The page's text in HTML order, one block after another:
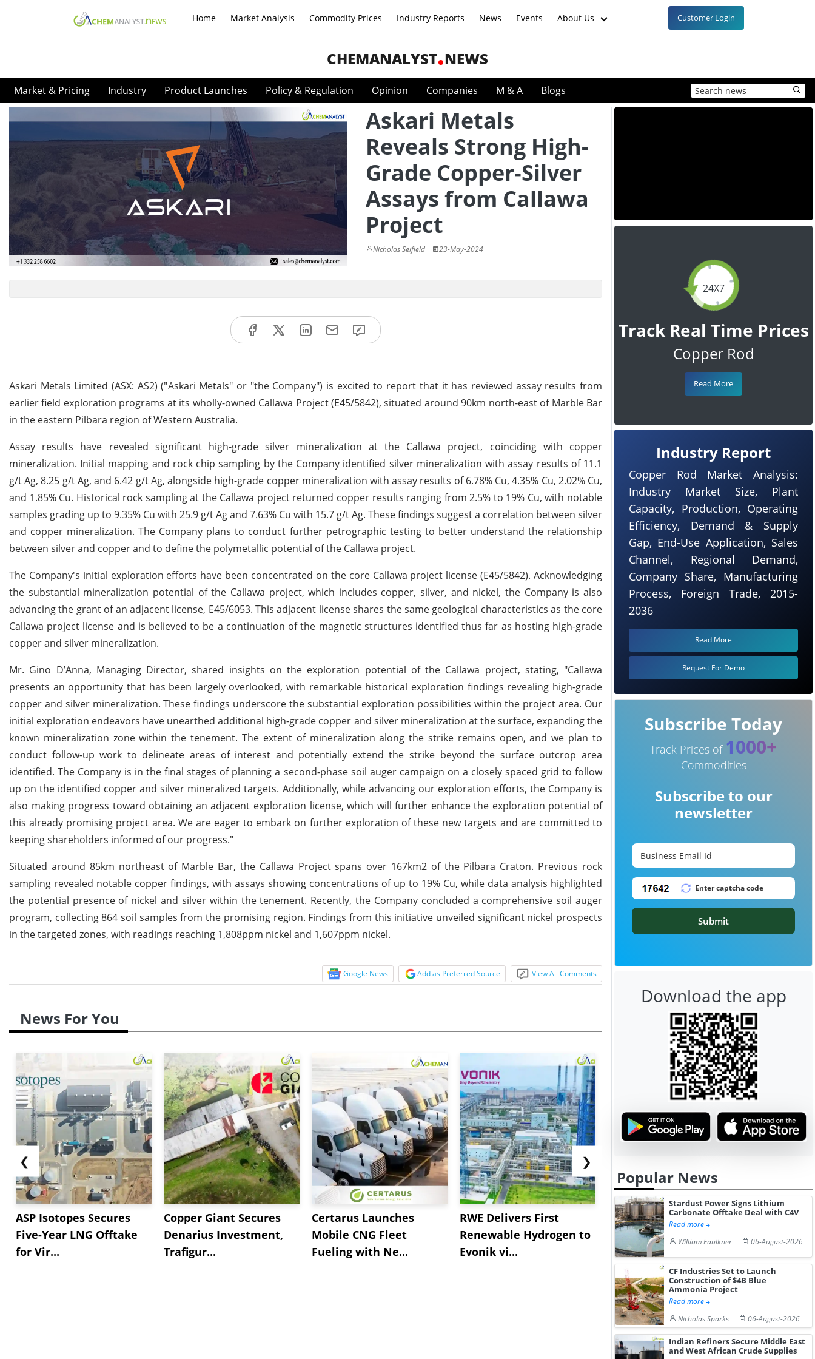
Home Market Analysis Commodity Prices Industry Reports News Events About Us Customer Login
CHEMANALYST NEWS
Market & Pricing Industry Product Launches Policy & Regulation Opinion Companies M & A Blogs
Askari Metals
Reveals Strong High-
Grade Copper-Silver
Assays from Callawa
Project
Nicholas Seifield 23-May-2024
Askari Metals Limited (ASX: AS2) ("Askari Metals" or "the Company") is excited to report that it has reviewed assay results from
earlier field exploration programs at its wholly-owned Callawa Project (E45/5842), situated around 90km north-east of Marble Bar
in the eastern Pilbara region of Western Australia.
Assay results have revealed significant high-grade silver mineralization at the Callawa project, coinciding with copper
mineralization. Initial mapping and rock chip sampling by the Company identified silver mineralization with assay results of 11.1
g/t Ag, 8.25 g/t Ag, and 6.42 g/t Ag, alongside high-grade copper mineralization with assay results of 6.78% Cu, 4.35% Cu, 2.02% Cu,
and 1.85% Cu. Historical rock sampling at the Callawa project returned copper results ranging from 2.5% to 19% Cu, with notable
samples grading up to 9.35% Cu with 25.9 g/t Ag and 7.63% Cu with 15.7 g/t Ag. These findings suggest a correlation between silver
and copper mineralization. The Company plans to conduct further petrographic testing to better understand the relationship
between silver and copper and to define the polymetallic potential of the Callawa project.
The Company's initial exploration efforts have been concentrated on the core Callawa project license (E45/5842). Acknowledging
the substantial mineralization potential of the Callawa project, which includes copper, silver, and nickel, the Company is also
advancing the grant of an adjacent license, E45/6053. This adjacent license shares the same geological characteristics as the core
Callawa project license and is believed to be a continuation of the magnetic structures identified thus far as hosting high-grade
copper and silver mineralization.
Mr. Gino D’Anna, Managing Director, shared insights on the exploration potential of the Callawa project, stating, "Callawa
presents an opportunity that has been largely overlooked, with remarkable historical exploration findings revealing high-grade
copper and silver mineralization. These findings underscore the substantial exploration possibilities within the project area. Our
initial exploration endeavors have unearthed additional high-grade copper and silver mineralization at the surface, expanding the
known mineralization zone within the tenement. The extent of mineralization along the strike remains open, and we plan to
conduct follow-up work to delineate areas of interest and potentially extend the strike beyond the surface outcrop area
identified. The Company is in the final stages of planning a second-phase soil auger campaign on a closely spaced grid to follow
up on the identified copper and silver mineralized targets. Additionally, while advancing our exploration efforts, the Company is
also making progress toward obtaining an adjacent exploration license, which will further enhance the exploration potential of
this already promising project area. We are eager to embark on further exploration of these new targets and are committed to
keeping shareholders informed of our progress."
Situated around 85km northeast of Marble Bar, the Callawa Project spans over 167km2 of the Pilbara Craton. Previous rock
sampling revealed notable copper findings, with assays showing concentrations of up to 19% Cu, while data analysis highlighted
the potential presence of nickel and silver within the tenement. Recently, the Company concluded a comprehensive soil auger
program, collecting 864 soil samples from the promising region. Findings from this initiative unveiled significant nickel prospects
in the targeted zones, with readings reaching 1,808ppm nickel and 1,607ppm nickel.
Google News Add as Preferred Source View All Comments
News For You
❮
ASP Isotopes Secures
Five-Year LNG Offtake
for Vir...
Copper Giant Secures
Denarius Investment,
Trafigur...
Certarus Launches
Mobile CNG Fleet
Fueling with Ne...
RWE Delivers First
Renewable Hydrogen to
Evonik vi...
NGN Secures Funding to
Advance Knapton
Hydrogen St...
bp Takes
❯
24X7
Track Real Time Prices
Copper Rod
Read More
Industry Report
Copper Rod Market Analysis:
Industry Market Size, Plant
Capacity, Production, Operating
Efficiency, Demand & Supply
Gap, End-Use Application, Sales
Channel, Regional Demand,
Company Share, Manufacturing
Process, Foreign Trade, 2015-
2036
Read More
Request For Demo
Subscribe Today
Track Prices of 1000+
Commodities
Subscribe to our
newsletter
Submit
Download the app
Popular News
Stardust Power Signs Lithium
Carbonate Offtake Deal with C4V
Read more
William Faulkner
06-August-2026
CF Industries Set to Launch
Construction of $4B Blue
Ammonia Project
Read more
Nicholas Sparks
06-August-2026
Indian Refiners Secure Middle East
and West African Crude Supplies